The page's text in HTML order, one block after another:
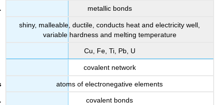
metallic bonds
shiny, malleable, ductile, conducts heat and electricity well,
variable hardness and melting temperature
Cu, Fe, Ti, Pb, U
covalent network
atoms of electronegative elements
covalent bonds